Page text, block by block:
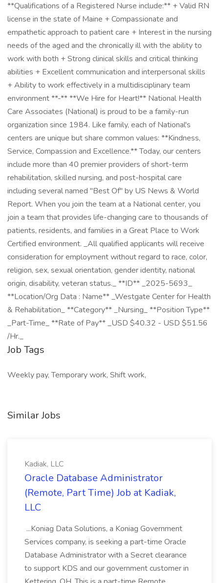
**Qualifications of a Registered Nurse include:** + Valid RN
license in the state of Maine + Compassionate and
empathetic approach to patient care + Interest in the nursing
needs of the aged and the chronically ill with the ability to
work with both + Strong clinical skills and critical thinking
abilities + Excellent communication and interpersonal skills
+ Ability to work effectively in a multidisciplinary team
environment **-** **We Hire for Heart!** National Health
Care Associates (National) is proud to be a family-run
organization since 1984. Like family, each of National's
centers are unique but share common values: **Kindness,
Service, Compassion and Excellence.** Today, our centers
include more than 40 premier providers of short-term
rehabilitation, skilled nursing, and post-hospital care
including several named "Best Of" by US News & World
Report. When you join the team at a National center, you
join a team that provides life-changing care to thousands of
patients, residents, and families in a Great Place to Work
Certified environment. _All qualified applicants will receive
consideration for employment without regard to race, color,
religion, sex, sexual orientation, gender identity, national
origin, disability, veteran status._ **ID** _2025-5693_
**Location/Org Data : Name** _Westgate Center for Health
& Rehabilitation_ **Category** _Nursing_ **Position Type**
_Part-Time_ **Rate of Pay** _USD $40.32 - USD $51.56
/Hr._
Job Tags
Weekly pay, Temporary work, Shift work,
Similar Jobs
Kadiak, LLC
Oracle Database Administrator
(Remote, Part Time) Job at Kadiak,
LLC
...Koniag Data Solutions, a Koniag Government
Services company, is seeking a part-time Oracle
Database Administrator with a Secret clearance
to support KDS and our government customer in